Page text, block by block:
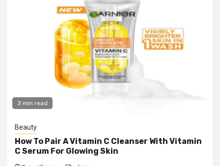
3 min read
Beauty
How To Pair A Vitamin C Cleanser With Vitamin
C Serum For Glowing Skin